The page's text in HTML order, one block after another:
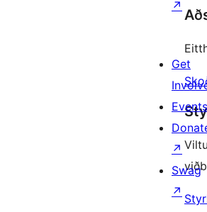
↗
Get
Events
↗
Swag
↗